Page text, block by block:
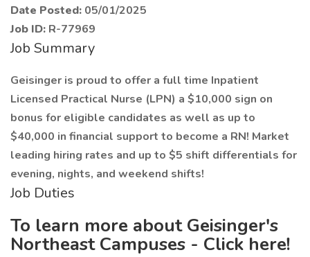
Date Posted: 05/01/2025
Job ID: R-77969
Job Summary
Geisinger is proud to offer a full time Inpatient
Licensed Practical Nurse (LPN) a $10,000 sign on
bonus for eligible candidates as well as up to
$40,000 in financial support to become a RN! Market
leading hiring rates and up to $5 shift differentials for
evening, nights, and weekend shifts!
Job Duties
To learn more about Geisinger's
Northeast Campuses - Click here!